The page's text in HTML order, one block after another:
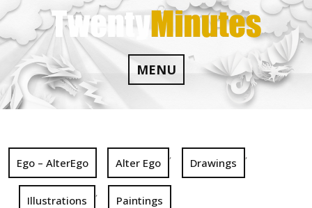
Skip
to
content
MENU
Ego – AlterEgo Alter Ego
,
Drawings
,
Illustrations
,
Paintings